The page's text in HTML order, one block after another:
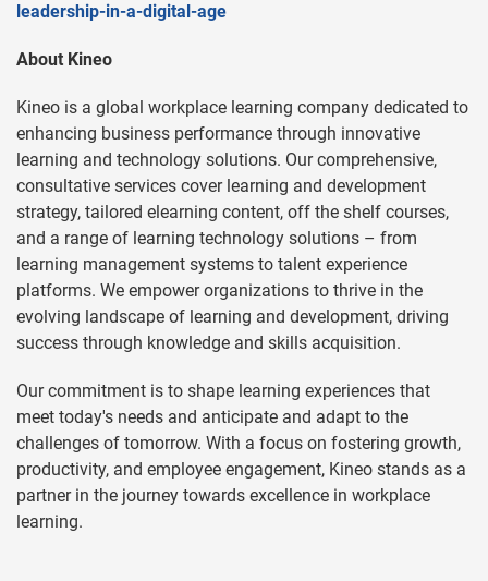
leadership-in-a-digital-age
About Kineo
Kineo is a global workplace learning company dedicated to
enhancing business performance through innovative
learning and technology solutions. Our comprehensive,
consultative services cover learning and development
strategy, tailored elearning content, off the shelf courses,
and a range of learning technology solutions – from
learning management systems to talent experience
platforms. We empower organizations to thrive in the
evolving landscape of learning and development, driving
success through knowledge and skills acquisition.
Our commitment is to shape learning experiences that
meet today's needs and anticipate and adapt to the
challenges of tomorrow. With a focus on fostering growth,
productivity, and employee engagement, Kineo stands as a
partner in the journey towards excellence in workplace
learning.